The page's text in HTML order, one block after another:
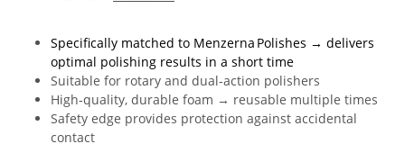
Specifically matched to Menzerna Polishes → delivers
optimal polishing results in a short time
Suitable for rotary and dual‑action polishers
High‑quality, durable foam → reusable multiple times
Safety edge provides protection against accidental
contact